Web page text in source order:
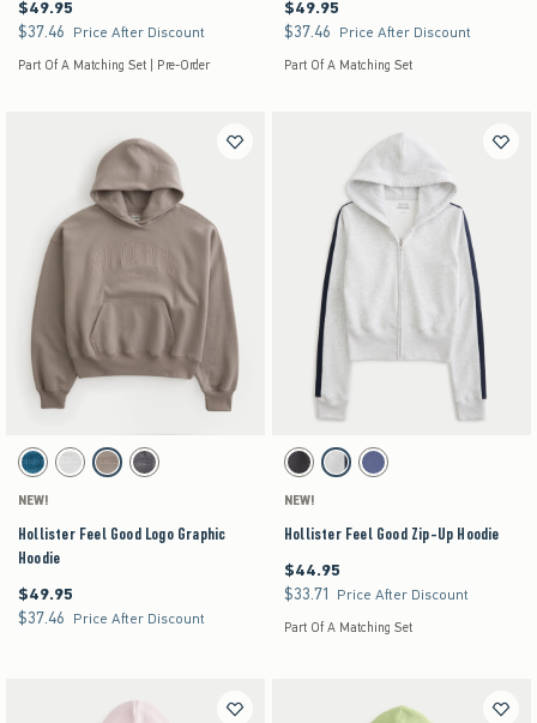
$49.95
$49.95
$37.46
$37.46 Price After Discount
Part Of A Matching Set | Pre-Order
$49.95
$49.95
$37.46
$37.46 Price After Discount
Part Of A Matching Set
Activating this element will cause content on the page to be updated.
Hollister Feel Good Logo Graphic Hoodie swatches
Blue Stripe swatch
Heather Gray swatch
Gray swatchCharcoal swatch
NEW!
Hollister Feel Good Logo Graphic
Hoodie
$49.95
$49.95
$37.46
$37.46 Price After Discount
Activating this element will cause content on the
Hollister Feel Good Zip-Up Hoodie swatches
Dark Grey swatch
Heather Gray swatch
Navy swatch
NEW!
Hollister Feel Good Zip-Up Hoodie
$44.95
$44.95
$33.71
$33.71 Price After Discount
Part Of A Matching Set